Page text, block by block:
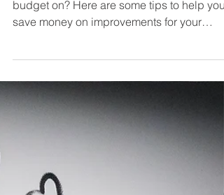
What should you spend your improvement
budget on? Here are some tips to help you